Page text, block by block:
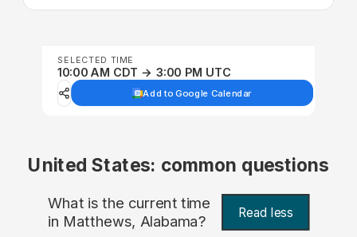
SELECTED TIME
10:00 AM CDT → 3:00 PM UTC
Add to Google Calendar
United States: common questions
What is the current time
in Matthews, Alabama? Read less